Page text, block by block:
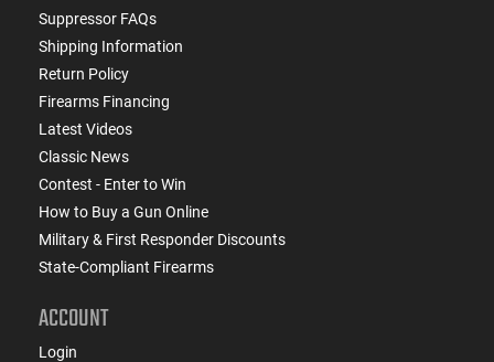
Suppressor FAQs
Shipping Information
Return Policy
Firearms Financing
Latest Videos
Classic News
Contest - Enter to Win
How to Buy a Gun Online
Military & First Responder Discounts
State-Compliant Firearms
ACCOUNT
Login